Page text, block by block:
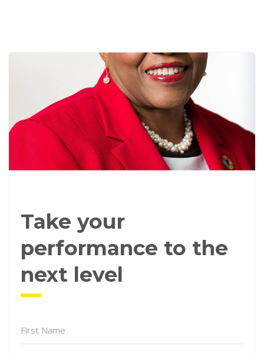
Take your
performance to the
next level